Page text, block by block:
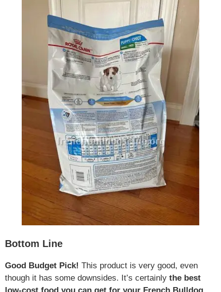
Bottom Line
Good Budget Pick! This product is very good, even
though it has some downsides. It’s certainly the best